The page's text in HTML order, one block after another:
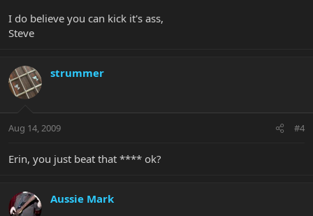
I do believe you can kick it's ass,
Steve
strummer
Aug 14, 2009 #4
Erin, you just beat that **** ok?
Aussie Mark